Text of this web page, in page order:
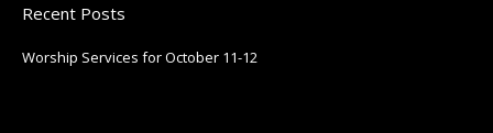
Recent Posts
Worship Services for October 11-12